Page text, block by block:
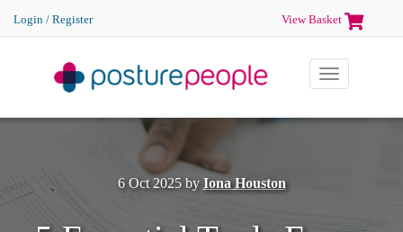
Toggle
Login / Register View Basket
6 Oct 2025 by Iona Houston